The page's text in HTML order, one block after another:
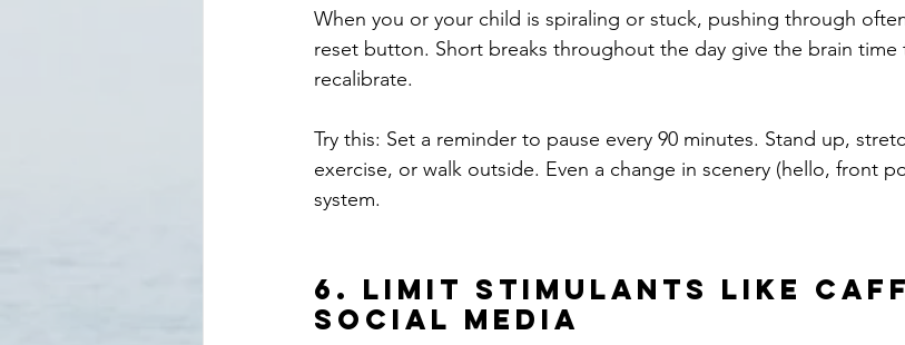
When you or your child is spiraling or stuck, pushing through
reset button. Short breaks throughout the day give the brain time
recalibrate.
Try this: Set a reminder to pause every 90 minutes. Stand up,
exercise, or walk outside. Even a change in scenery (hello, front
system.
6. Limit Stimulants Like
Social Media